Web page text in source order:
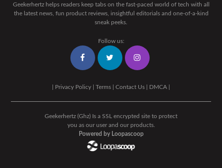
Geekerhertz helps readers keep tabs on the fast-paced world of tech with all
the latest news, fun product reviews, insightful editorials and one-of-a-kind
sneak peeks.
Follow us:
Privacy Policy Terms Contact Us DMCA
Geekerhertz (Ghz) Is a SSL encrypted site to protect
you as our user and our products.
Powered by Loopascoop